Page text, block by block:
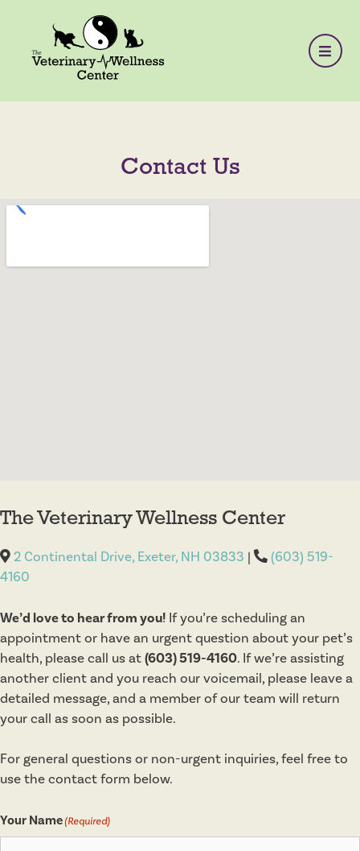
Contact Us
The Veterinary Wellness Center
2 Continental Drive, Exeter, NH 03833 |
(603) 519-
4160
We’d love to hear from you! If you’re scheduling an
appointment or have an urgent question about your pet’s
health, please call us at(603) 519-4160. If we’re assisting
another client and you reach our voicemail, please leave a
detailed message, and a member of our team will return
your call as soon as possible.
For general questions or non-urgent inquiries, feel free to
use the contact form below.
Your Name(Required)